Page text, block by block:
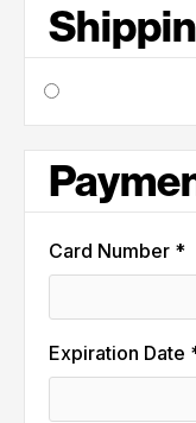
Card Number *
Expiration Date